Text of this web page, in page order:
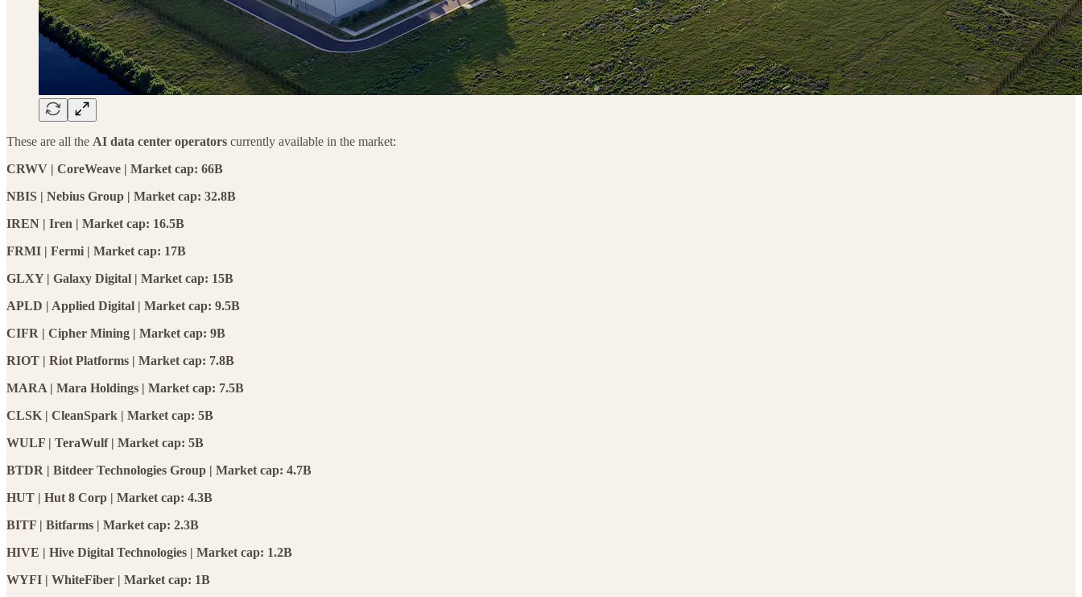
These are all the AI data center operators currently available in the market:
CRWV | CoreWeave | Market cap: 66B
NBIS | Nebius Group | Market cap: 32.8B
IREN | Iren | Market cap: 16.5B
FRMI | Fermi | Market cap: 17B
GLXY | Galaxy Digital | Market cap: 15B
APLD | Applied Digital | Market cap: 9.5B
CIFR | Cipher Mining | Market cap: 9B
RIOT | Riot Platforms | Market cap: 7.8B
MARA | Mara Holdings | Market cap: 7.5B
CLSK | CleanSpark | Market cap: 5B
WULF | TeraWulf | Market cap: 5B
BTDR | Bitdeer Technologies Group | Market cap: 4.7B
HUT | Hut 8 Corp | Market cap: 4.3B
BITF | Bitfarms | Market cap: 2.3B
HIVE | Hive Digital Technologies | Market cap: 1.2B
WYFI | WhiteFiber | Market cap: 1B